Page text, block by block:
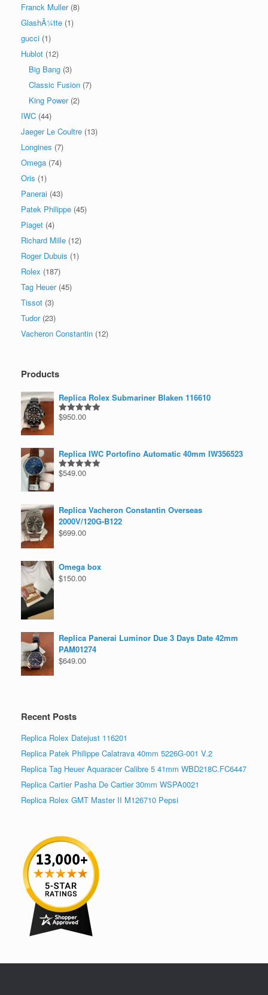
Franck Muller (8)
GlashÃ¼tte (1)
gucci (1)
Hublot (12)
Big Bang (3)
Classic Fusion (7)
King Power (2)
IWC (44)
Jaeger Le Coultre (13)
Longines (7)
Omega (74)
Oris (1)
Panerai (43)
Patek Philippe (45)
Piaget (4)
Richard Mille (12)
Roger Dubuis (1)
Rolex (187)
Tag Heuer (45)
Tissot (3)
Tudor (23)
Vacheron Constantin (12)
Products
Replica Rolex Submariner Blaken 116610
Rated5.00
$950.00
Replica IWC Portofino Automatic 40mm IW356523
Rated5.00
$549.00
Replica Vacheron Constantin Overseas
2000V/120G-B122
$699.00
Omega box
$150.00
Replica Panerai Luminor Due 3 Days Date 42mm
PAM01274
$649.00
Recent Posts
Replica Rolex Datejust 116201
Replica Patek Philippe Calatrava 40mm 5226G-001 V.2
Replica Tag Heuer Aquaracer Calibre 5 41mm WBD218C.FC6447
Replica Cartier Pasha De Cartier 30mm WSPA0021
Replica Rolex GMT Master II M126710 Pepsi